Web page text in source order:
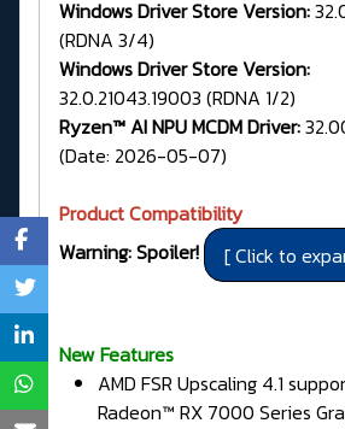
Windows Driver Store Version:
(RDNA 3/4)
Windows Driver Store Version:
32.0.21043.19003 (RDNA 1/2)
Ryzen™ AI NPU MCDM Driver:
(Date: 2026-05-07)
Product Compatibility
Warning: Spoiler!
New Features
AMD FSR Upscaling 4.1
Radeon™ RX 7000 Series